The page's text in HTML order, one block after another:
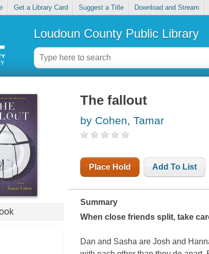
Get a Library Card Suggest a Title Download and Stream
Loudoun County Public Library
The fallout
by Cohen, Tamar
Place Hold Add To List
Summary
When close friends split, take
Dan and Sasha are Josh and